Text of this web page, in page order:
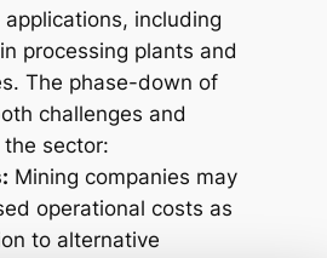
applications, including
processing plants and
The phase-down of
challenges and
sector:
Mining companies may
operational costs as
to alternative